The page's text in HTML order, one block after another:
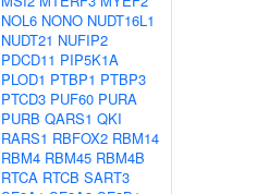
NOL6 NONO NUDT16L1
NUDT21 NUFIP2
PDCD11 PIP5K1A
PLOD1 PTBP1 PTBP3
PTCD3 PUF60 PURA
PURB QARS1 QKI
RARS1 RBFOX2 RBM14
RBM4 RBM45 RBM4B
RTCA RTCB SART3